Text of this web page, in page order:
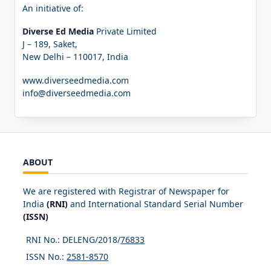
An initiative of:
Diverse Ed Media Private Limited
J – 189, Saket,
New Delhi – 110017, India
www.diverseedmedia.com
info@diverseedmedia.com
ABOUT
We are registered with Registrar of Newspaper for
India (RNI) and International Standard Serial Number
(ISSN)
RNI No.: DELENG/2018/76833
ISSN No.:2581-8570